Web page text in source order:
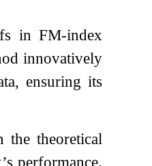
in FM-index
innovatively
ensuring its
the theoretical
performance.